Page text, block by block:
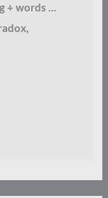
+ words …